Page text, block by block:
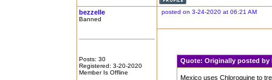
bezzelle
Banned
Posts: 30
Registered: 3-20-2020
Member Is Offline
posted on 3-24-2020 at 06:21 AM
Quote:Originally posted
Mexico uses Chloroquine to